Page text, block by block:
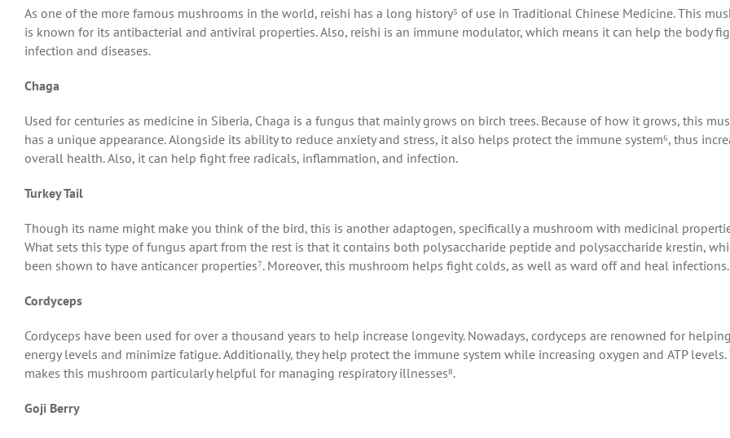
As one of the more famous mushrooms in the world, reishi has a long history⁵ of use in Traditional Chinese Medicine. This
is known for its antibacterial and antiviral properties. Also, reishi is an immune modulator, which means it can help the body
infection and diseases.
Chaga
Used for centuries as medicine in Siberia, Chaga is a fungus that mainly grows on birch trees. Because of how it grows, this
has a unique appearance. Alongside its ability to reduce anxiety and stress, it also helps protect the immune system⁶, thus
overall health. Also, it can help fight free radicals, inflammation, and infection.
Turkey Tail
Though its name might make you think of the bird, this is another adaptogen, specifically a mushroom with medicinal
What sets this type of fungus apart from the rest is that it contains both polysaccharide peptide and polysaccharide krestin,
been shown to have anticancer properties⁷. Moreover, this mushroom helps fight colds, as well as ward off and heal infections.
Cordyceps
Cordyceps have been used for over a thousand years to help increase longevity. Nowadays, cordyceps are renowned for
energy levels and minimize fatigue. Additionally, they help protect the immune system while increasing oxygen and ATP levels.
makes this mushroom particularly helpful for managing respiratory illnesses⁸.
Goji Berry